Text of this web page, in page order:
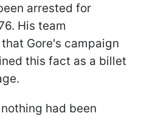
arrested for
His team
Gore's campaign
this fact as a billet
had been